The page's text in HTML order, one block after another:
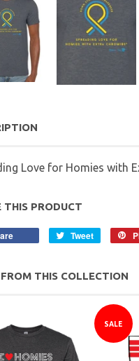
Love for Homies with
THIS PRODUCT
Tweet
THIS COLLECTION
SALE